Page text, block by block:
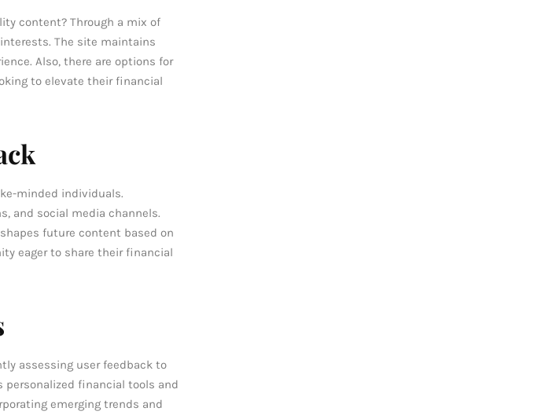
content? Through a mix of
The site maintains
Also, there are options for
to elevate their financial
minded individuals.
and social media channels.
future content based on
eager to share their financial
assessing user feedback to
personalized financial tools and
emerging trends and